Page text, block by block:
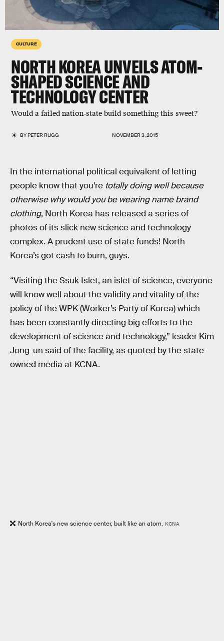
CULTURE
NORTH KOREA UNVEILS ATOM-
SHAPED SCIENCE AND
TECHNOLOGY CENTER
Would a failed nation-state build something this sweet?
BYPETER RUGG NOVEMBER 3, 2015
In the international political equivalent of letting
people know that you’re totally doing well because
otherwise why would you be wearing name brand
clothing, North Korea has released a series of
photos of its slick new science and technology
complex. A prudent use of state funds! North
Korea’s got cash to burn, guys.
“Visiting the Ssuk Islet, an islet of science, everyone
will know well about the validity and vitality of the
policy of the WPK (Worker’s Party of Korea) which
has been constantly directing big efforts to the
development of science and technology,” leader Kim
Jong-un said of the facility, as quoted by the state-
owned media at KCNA.
North Korea's new science center, built like an atom. KCNA